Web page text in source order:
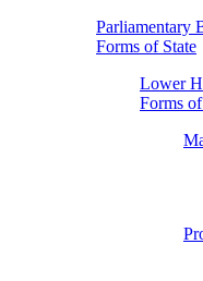
Parliamentary
Forms of State
Lower
Forms